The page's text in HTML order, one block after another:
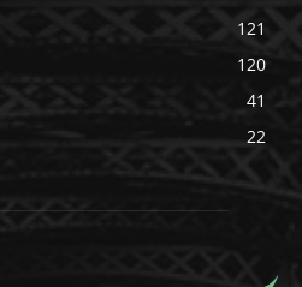
121
120
41
22